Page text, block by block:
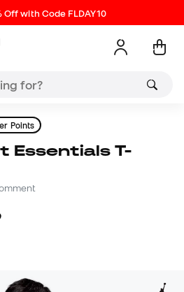
Off with Code FLDAY10
Points